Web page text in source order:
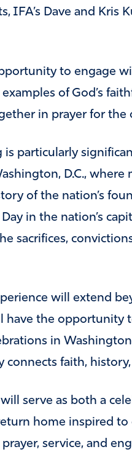
IFA’s Dave and Kris
to engage
of God’s
in prayer for the
particularly
D.C., where
of the nation’s
in the nation’s
sacrifices,
will extend
have the opportunity
in
faith,
serve as both a
home inspired
service, and